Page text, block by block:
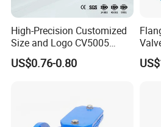
High-Precision Customized
Size and Logo CV5005
Swing Brass Check Valve
US$0.76-0.80